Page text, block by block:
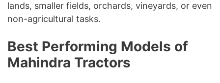
lands, smaller fields, orchards, vineyards, or even
non-agricultural tasks.
Best Performing Models of
Mahindra Tractors